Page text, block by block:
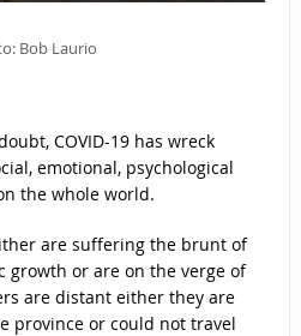
Bob Laurio
COVID-19 has wreck
emotional, psychological
the whole world.
are suffering the brunt of
growth or are on the verge of
are distant either they are
province or could not travel